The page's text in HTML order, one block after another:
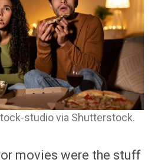
studio via Shutterstock.
movies were the stuff